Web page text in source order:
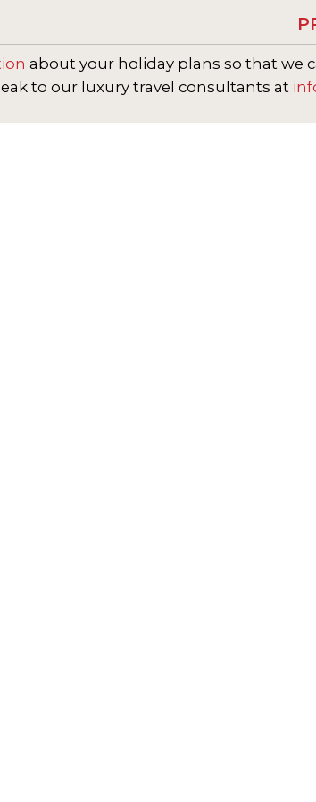
about your holiday plans so that we
to our luxury travel consultants at